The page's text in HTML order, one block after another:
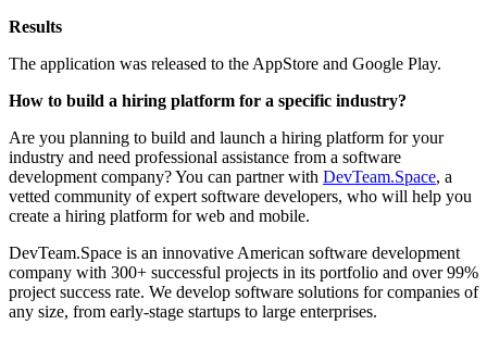
Results
The application was released to the AppStore and Google Play.
How to build a hiring platform for a specific industry?
Are you planning to build and launch a hiring platform for your
industry and need professional assistance from a software
development company? You can partner with DevTeam.Space, a
vetted community of expert software developers, who will help you
create a hiring platform for web and mobile.
DevTeam.Space is an innovative American software development
company with 300+ successful projects in its portfolio and over 99%
project success rate. We develop software solutions for companies of
any size, from early-stage startups to large enterprises.